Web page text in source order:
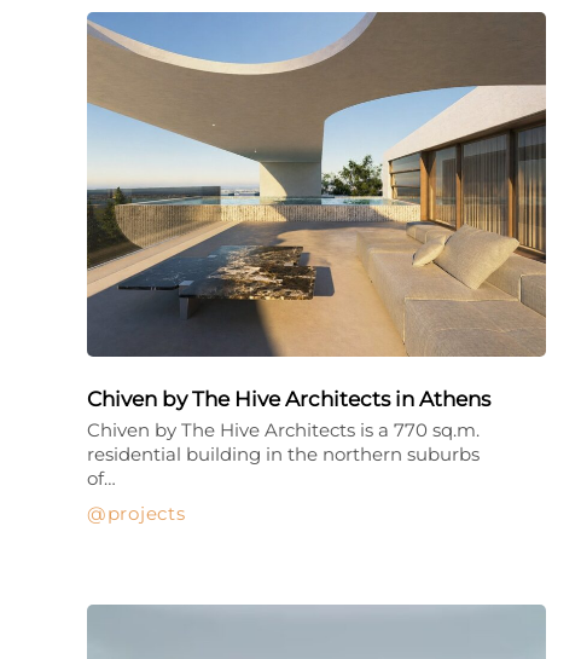
Chiven by The Hive Architects in Athens
projects
Chiven by The Hive Architects is a 770 sq.m.
residential building in the northern suburbs
of…